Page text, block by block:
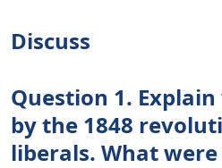
Discuss
Question 1.
by the 1848
liberals. What